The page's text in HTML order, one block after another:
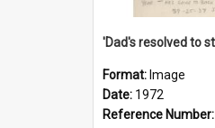
Format: Image
Date: 1972
Reference Number: